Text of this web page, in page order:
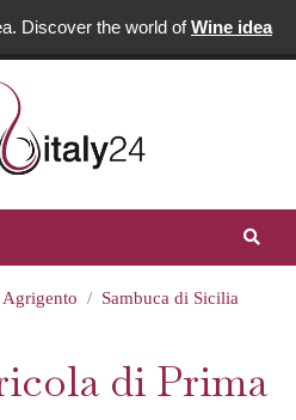
Discover the world ofWine idea
Agrigento
Sambuca di Sicilia
di Prima